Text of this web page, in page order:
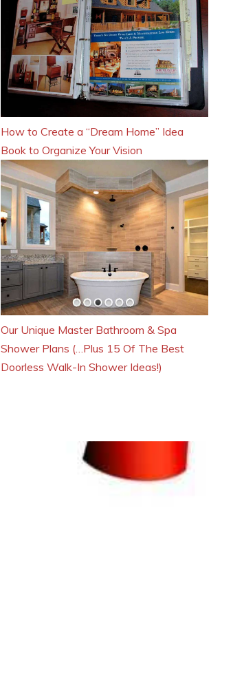
How to Create a “Dream Home” Idea
Book to Organize Your Vision
Our Unique Master Bathroom & Spa
Shower Plans (…Plus 15 Of The Best
Doorless Walk-In Shower Ideas!)